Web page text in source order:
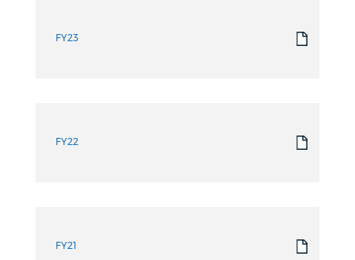
FY23
FY22
FY21